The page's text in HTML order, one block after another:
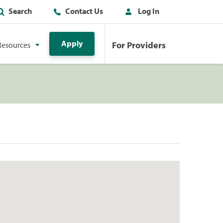
Search Contact Us Log In
Apply For Providers